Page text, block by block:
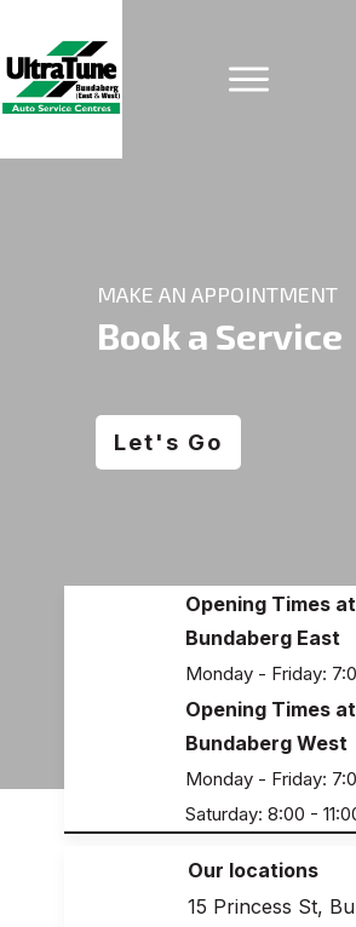
MAKE AN APPOINTMENT
Book a Service
Let's Go
Opening Times at
Bundaberg East
Monday - Friday:
Opening Times at
Bundaberg West
Monday - Friday:
Saturday: 8:00 -
Our locations
15 Princess St,